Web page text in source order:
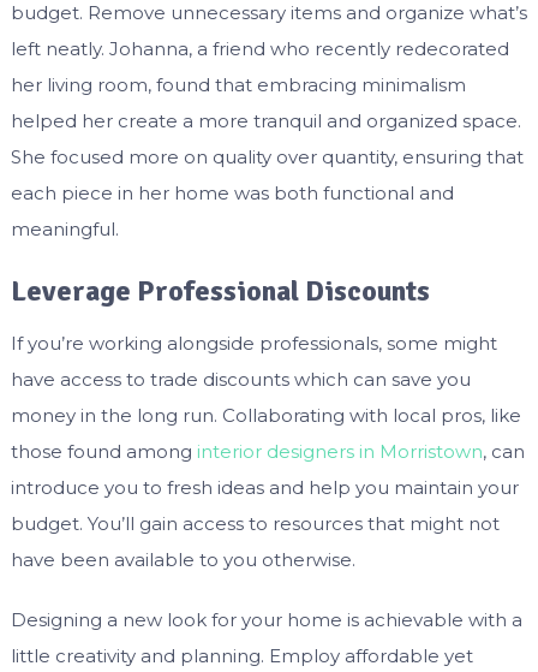
budget. Remove unnecessary items and organize what’s
left neatly. Johanna, a friend who recently redecorated
her living room, found that embracing minimalism
helped her create a more tranquil and organized space.
She focused more on quality over quantity, ensuring that
each piece in her home was both functional and
meaningful.
Leverage Professional Discounts
If you’re working alongside professionals, some might
have access to trade discounts which can save you
money in the long run. Collaborating with local pros, like
those found among interior designers in Morristown, can
introduce you to fresh ideas and help you maintain your
budget. You’ll gain access to resources that might not
have been available to you otherwise.
Designing a new look for your home is achievable with a
little creativity and planning. Employ affordable yet